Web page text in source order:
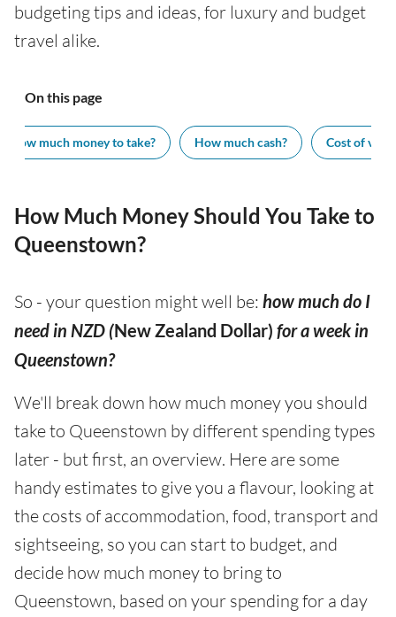
budgeting tips and ideas, for luxury and budget
travel alike.
On this page
How much money to take? How much cash? Cost of
How Much Money Should You Take to
Queenstown?
So - your question might well be: how much do I
need in NZD (New Zealand Dollar) for a week in
Queenstown?
We'll break down how much money you should
take to Queenstown by different spending types
later - but first, an overview. Here are some
handy estimates to give you a flavour, looking at
the costs of accommodation, food, transport and
sightseeing, so you can start to budget, and
decide how much money to bring to
Queenstown, based on your spending for a day